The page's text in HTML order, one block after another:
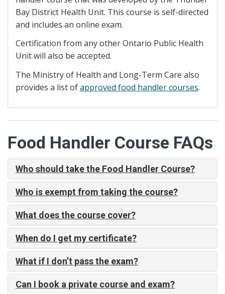
Bay District Health Unit. This course is self-directed
and includes an online exam.
Certification from any other Ontario Public Health
Unit will also be accepted.
The Ministry of Health and Long-Term Care also
provides a list ofapproved food handler courses.
Food Handler Course FAQs
Who should take the Food Handler Course?
Who is exempt from taking the course?
What does the course cover?
When do I get my certificate?
What if I don’t pass the exam?
Can I book a private course and exam?